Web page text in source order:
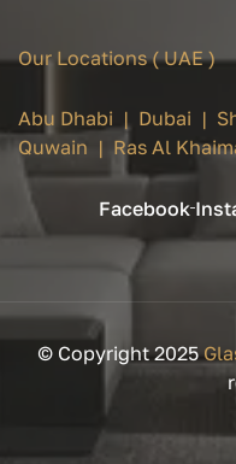
Our Locations ( UAE )
Abu Dhabi | Dubai |
Quwain | Ras Al
Facebook
© Copyright 2025